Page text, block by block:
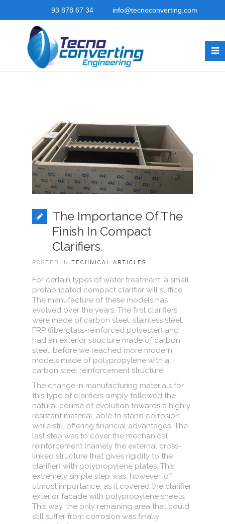
93 878 67 34 info@tecnoconverting.com
The Importance Of The
Finish In Compact
Clarifiers.
POSTED IN TECHNICAL ARTICLES
For certain types of water treatment, a small
prefabricated compact clarifier will suffice.
The manufacture of these models has
evolved over the years. The first clarifiers
were made of carbon steel, stainless steel,
FRP (fiberglass-reinforced polyester) and
had an exterior structure made of carbon
steel, before we reached more modern
models made of polypropylene with a
carbon steel reinforcement structure.
The change in manufacturing materials for
this type of clarifiers simply followed the
natural course of evolution towards a highly
resistant material, able to stand corrosion
while still offering financial advantages. The
last step was to cover the mechanical
reinforcement (namely the external cross-
linked structure that gives rigidity to the
clarifier) with polypropylene plates. This
extremely simple step was, however, of
utmost importance, as it covered the clarifier
exterior facade with polypropylene sheets.
This way, the only remaining area that could
still suffer from corrosion was finally